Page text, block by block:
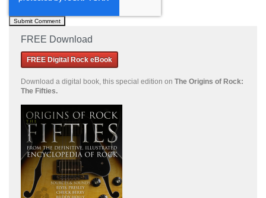
FREE Download
FREE Digital Rock eBook
Download a digital book, this special edition on The Origins of Rock:
The Fifties.